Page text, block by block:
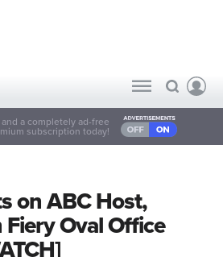
a completely ad-free
subscription today!
on ABC Host,
Fiery Oval Office